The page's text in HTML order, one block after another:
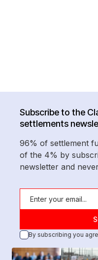
Subscribe to the
settlements
96% of settlement
of the 4% by
newsletter and
By subscribing you